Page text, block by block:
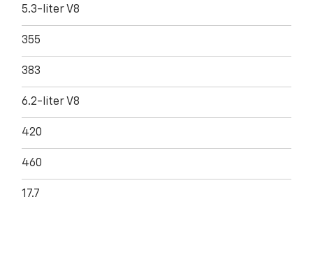
5.3-liter V8
355
383
6.2-liter V8
420
460
17.7